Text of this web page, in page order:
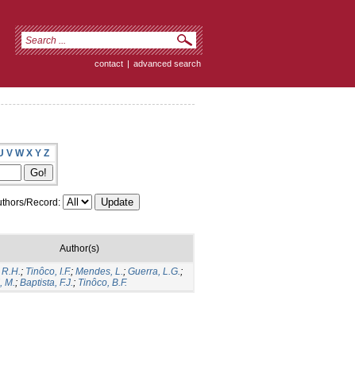
contact | advanced search
V W X Y Z
Record:
Author(s)
; Tinôco, I.F.; Mendes, L.; Guerra, L.G.;
M.; Baptista, F.J.; Tinôco, B.F.